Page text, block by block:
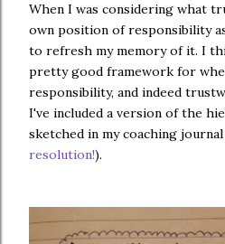
When I was considering what
own position of responsibility
to refresh my memory of it. I
pretty good framework for
responsibility, and indeed
I've included a version of the
sketched in my coaching journal
resolution!).